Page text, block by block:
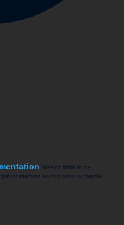
Missing fields in the
machine learning tools to compile